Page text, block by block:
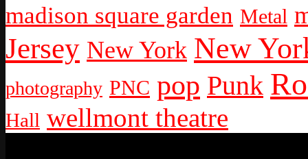
madison square garden Metal
Jersey New York New
photography PNC pop Punk
Hall wellmont theatre